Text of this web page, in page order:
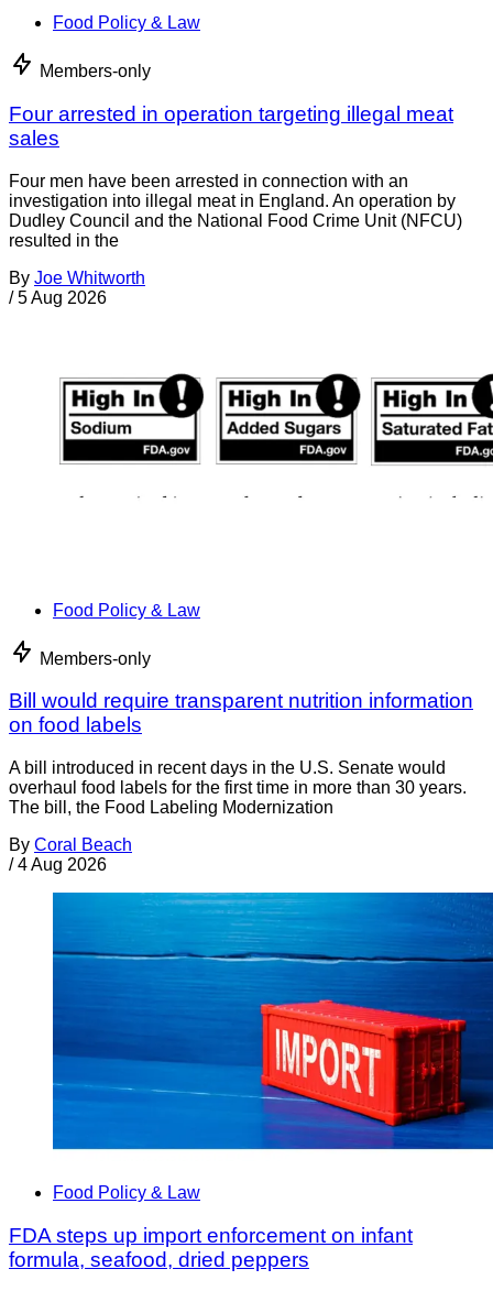
Food Policy & Law
Members-only
Four arrested in operation targeting illegal meat
sales
Four men have been arrested in connection with an
investigation into illegal meat in England. An operation by
Dudley Council and the National Food Crime Unit (NFCU)
resulted in the
By Joe Whitworth
/ 5 Aug 2026
Food Policy & Law
Members-only
Bill would require transparent nutrition information
on food labels
A bill introduced in recent days in the U.S. Senate would
overhaul food labels for the first time in more than 30 years.
The bill, the Food Labeling Modernization
By Coral Beach
/ 4 Aug 2026
Food Policy & Law
FDA steps up import enforcement on infant
formula, seafood, dried peppers